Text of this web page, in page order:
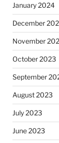
January 2024
December
November
October 2023
September
August 2023
July 2023
June 2023